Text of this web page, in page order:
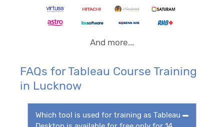
And more...
FAQs for Tableau Course Training
in Lucknow
Which tool is used for training as Tableau